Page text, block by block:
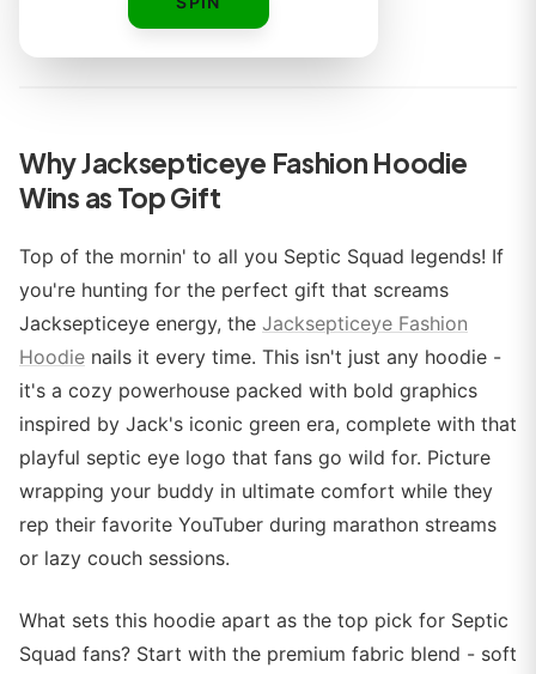
Why Jacksepticeye Fashion Hoodie
Wins as Top Gift
Top of the mornin' to all you Septic Squad legends! If
you're hunting for the perfect gift that screams
Jacksepticeye energy, the Jacksepticeye Fashion
Hoodie nails it every time. This isn't just any hoodie -
it's a cozy powerhouse packed with bold graphics
inspired by Jack's iconic green era, complete with that
playful septic eye logo that fans go wild for. Picture
wrapping your buddy in ultimate comfort while they
rep their favorite YouTuber during marathon streams
or lazy couch sessions.
What sets this hoodie apart as the top pick for Septic
Squad fans? Start with the premium fabric blend - soft